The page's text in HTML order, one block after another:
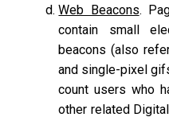
Web Beacons.
contain small
beacons (also
and single-pixel
count users who
other related